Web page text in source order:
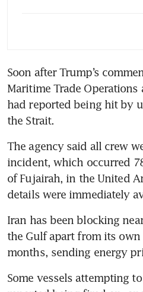
US is oil
as Hormuz
Soon after Trump’s
Maritime Trade Operations
had reported being hit by
the Strait.
The agency said all crew
incident, which occurred
of Fujairah, in the United
details were immediately
Iran has been blocking
the Gulf apart from its
months, sending energy
Some vessels attempting